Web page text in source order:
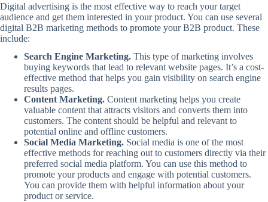
Digital advertising is the most effective way to reach your target
audience and get them interested in your product. You can use several
digital B2B marketing methods to promote your B2B product. These
include:
Search Engine Marketing. This type of marketing involves
buying keywords that lead to relevant website pages. It’s a cost-
effective method that helps you gain visibility on search engine
results pages.
Content Marketing. Content marketing helps you create
valuable content that attracts visitors and converts them into
customers. The content should be helpful and relevant to
potential online and offline customers.
Social Media Marketing. Social media is one of the most
effective methods for reaching out to customers directly via their
preferred social media platform. You can use this method to
promote your products and engage with potential customers.
You can provide them with helpful information about your
product or service.